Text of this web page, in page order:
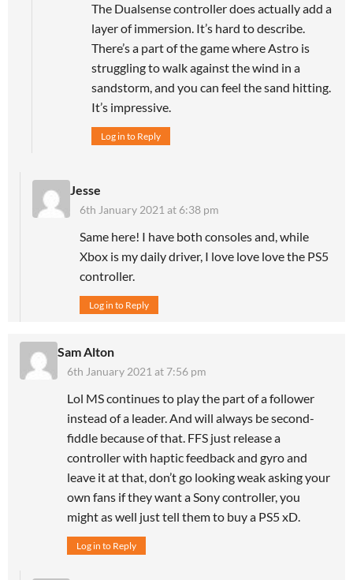
The Dualsense controller does actually add a
layer of immersion. It’s hard to describe.
There’s a part of the game where Astro is
struggling to walk against the wind in a
sandstorm, and you can feel the sand hitting.
It’s impressive.
Log in to Reply
Jesse
6th January 2021 at 6:38 pm
Same here! I have both consoles and, while
Xbox is my daily driver, I love love love the PS5
controller.
Log in to Reply
Sam Alton
6th January 2021 at 7:56 pm
Lol MS continues to play the part of a follower
instead of a leader. And will always be second-
fiddle because of that. FFS just release a
controller with haptic feedback and gyro and
leave it at that, don’t go looking weak asking your
own fans if they want a Sony controller, you
might as well just tell them to buy a PS5 xD.
Log in to Reply